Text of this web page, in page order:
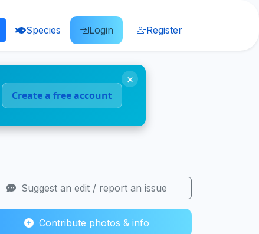
Species Login Register
Create a free account
×
Suggest an edit / report an issue
Contribute photos & info